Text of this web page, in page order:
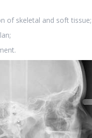
of skeletal and soft tissue;